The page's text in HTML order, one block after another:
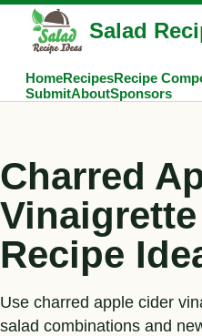
Salad
HomeRecipesRecipe
SubmitAboutSponsors
Charred
Recipe
Use charred apple cider
salad combinations and